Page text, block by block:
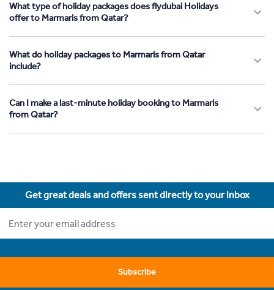
What type of holiday packages does flydubai Holidays
offer to Marmaris from Qatar?
What do holiday packages to Marmaris from Qatar
include?
Can I make a last-minute holiday booking to Marmaris
from Qatar?
Get great deals and offers sent directly to your inbox
Subscribe